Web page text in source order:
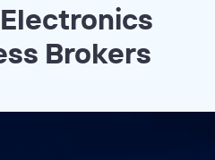
Brokers